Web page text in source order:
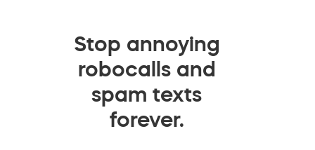
Stop annoying
robocalls and
spam texts
forever.